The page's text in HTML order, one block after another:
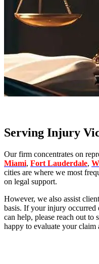
Serving Injury
Our firm concentrates on
Miami, Fort Lauderdale,
cities are where we most
on legal support.
However, we also assist
basis. If your injury occurred
can help, please reach out to
happy to evaluate your